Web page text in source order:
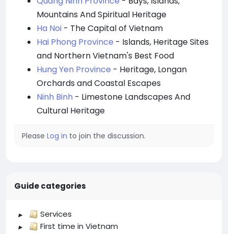
Mountains And Spiritual Heritage
Ha Noi - The Capital of Vietnam
Hai Phong Province - Islands, Heritage Sites
and Northern Vietnam's Best Food
Hung Yen Province - Heritage, Longan
Orchards and Coastal Escapes
Ninh Binh - Limestone Landscapes And
Cultural Heritage
Please Log in to join the discussion.
Guide categories
Services
First time in Vietnam